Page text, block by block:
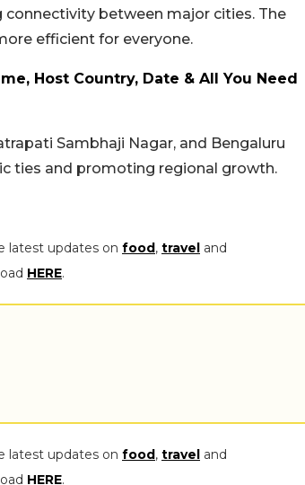
between major cities. The
efficient for everyone.
Host Country, Date & All You Need
Sambhaji Nagar, and Bengaluru
ties and promoting regional growth.
latest updates on food, travel and
HERE.
latest updates on food, travel and
HERE.